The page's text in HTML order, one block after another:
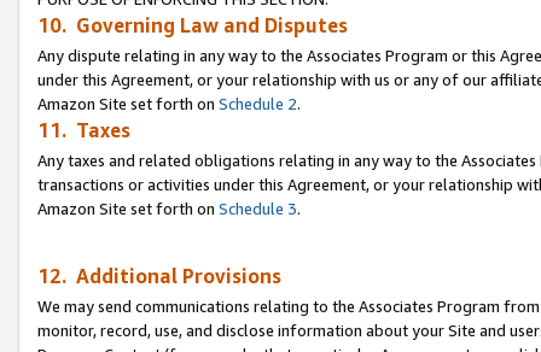
10. Governing Law and Disputes
Any dispute relating in any way to the Associates Program or this
under this Agreement, or your relationship with us or any of our
Amazon Site set forth on Schedule 2.
11. Taxes
Any taxes and related obligations relating in any way to the
transactions or activities under this Agreement, or your relationship
Amazon Site set forth on Schedule 3.
12. Additional Provisions
We may send communications relating to the Associates Program
monitor, record, use, and disclose information about your Site and